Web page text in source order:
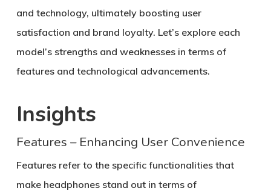
and technology, ultimately boosting user
satisfaction and brand loyalty. Let’s explore each
model’s strengths and weaknesses in terms of
features and technological advancements.
Insights
Features – Enhancing User Convenience
Features refer to the specific functionalities that
make headphones stand out in terms of